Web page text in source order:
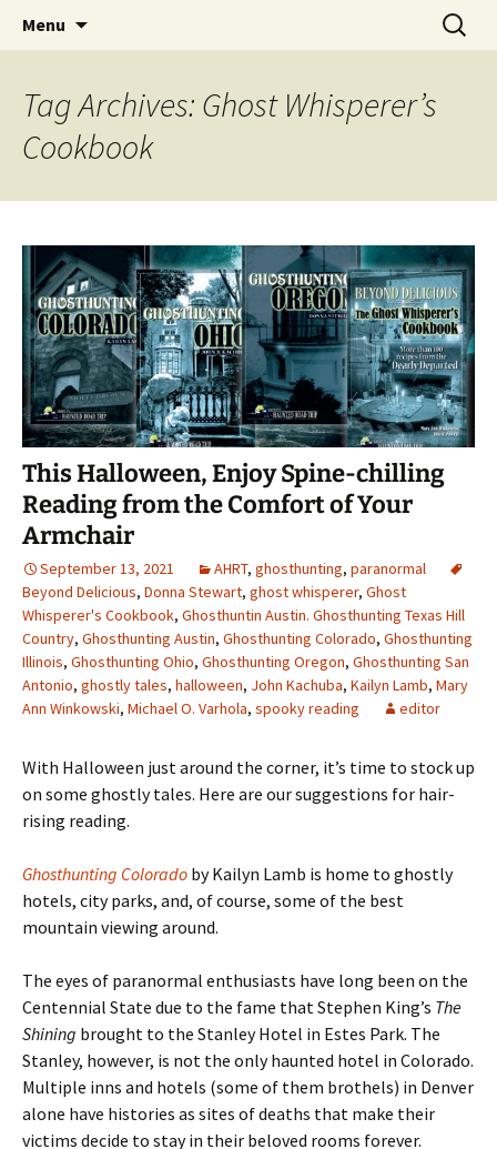
America's Haunted Roadtrip
Menu
Search
for:
Tag Archives: Ghost Whisperer’s
Cookbook
This Halloween, Enjoy Spine-chilling
Reading from the Comfort of Your
Armchair
September 13, 2021 AHRT, ghosthunting, paranormal
Beyond Delicious, Donna Stewart, ghost whisperer, Ghost
Whisperer's Cookbook, Ghosthuntin Austin. Ghosthunting Texas Hill
Country, Ghosthunting Austin, Ghosthunting Colorado, Ghosthunting
Illinois, Ghosthunting Ohio, Ghosthunting Oregon, Ghosthunting San
Antonio, ghostly tales, halloween, John Kachuba, Kailyn Lamb, Mary
Ann Winkowski, Michael O. Varhola, spooky reading editor
With Halloween just around the corner, it’s time to stock up
on some ghostly tales. Here are our suggestions for hair-
rising reading.
Ghosthunting Colorado by Kailyn Lamb is home to ghostly
hotels, city parks, and, of course, some of the best
mountain viewing around.
The eyes of paranormal enthusiasts have long been on the
Centennial State due to the fame that Stephen King’s The
Shining brought to the Stanley Hotel in Estes Park. The
Stanley, however, is not the only haunted hotel in Colorado.
Multiple inns and hotels (some of them brothels) in Denver
alone have histories as sites of deaths that make their
victims decide to stay in their beloved rooms forever.